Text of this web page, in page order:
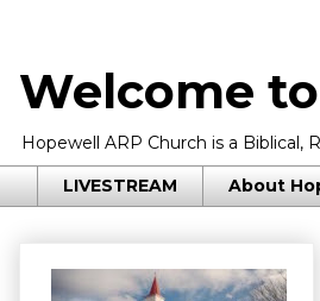
Welcome
Hopewell ARP Church is a Biblical,
LIVESTREAM About